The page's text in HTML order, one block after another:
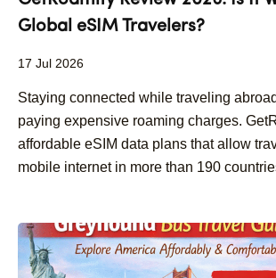
Global eSIM Travelers?
17 Jul 2026
Staying connected while traveling
paying expensive roaming charges.
affordable eSIM data plans that allow
mobile internet in more than 190